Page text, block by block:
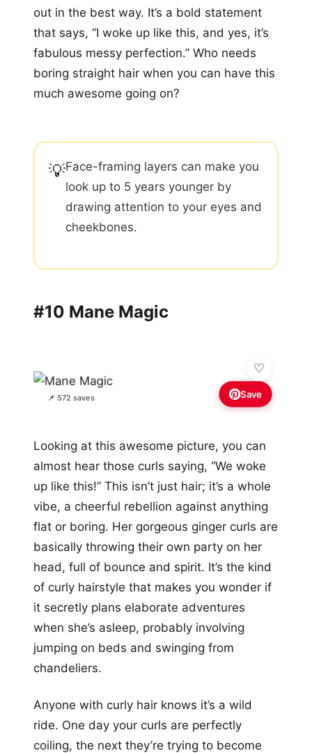
out in the best way. It’s a bold statement
that says, “I woke up like this, and yes, it’s
fabulous messy perfection.” Who needs
boring straight hair when you can have this
much awesome going on?
💡Face-framing layers can make you
look up to 5 years younger by
drawing attention to your eyes and
cheekbones.
#10 Mane Magic
📌 572 saves Save
Looking at this awesome picture, you can
almost hear those curls saying, “We woke
up like this!” This isn’t just hair; it’s a whole
vibe, a cheerful rebellion against anything
flat or boring. Her gorgeous ginger curls are
basically throwing their own party on her
head, full of bounce and spirit. It’s the kind
of curly hairstyle that makes you wonder if
it secretly plans elaborate adventures
when she’s asleep, probably involving
jumping on beds and swinging from
chandeliers.
Anyone with curly hair knows it’s a wild
ride. One day your curls are perfectly
coiling, the next they’re trying to become